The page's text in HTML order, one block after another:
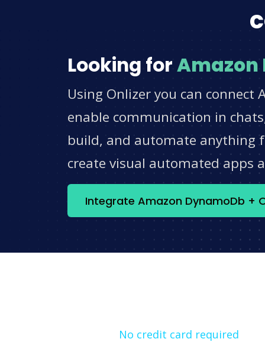
Looking forAmazon
Using Onlizer you can
enable communication in
build, and automate anything
create visual automated apps
Integrate Amazon DynamoDb +
No credit card required